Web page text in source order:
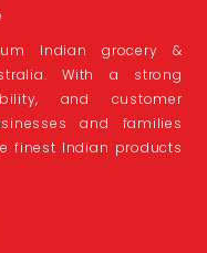
Indian grocery &
With a strong
and customer
and families
finest Indian products